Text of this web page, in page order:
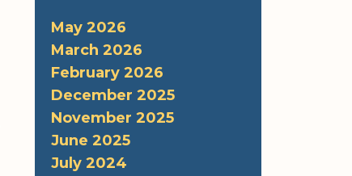
May 2026
March 2026
February 2026
December 2025
November 2025
June 2025
July 2024